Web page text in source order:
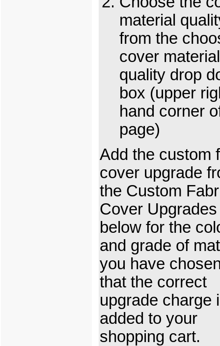
material
from the
cover material
quality drop
box (upper
hand corner
page)
Add the custom
cover upgrade
the Custom
Cover Upgrades
below for the
and grade of
you have
that the correct
upgrade charge
added to your
shopping cart.